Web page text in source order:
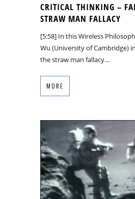
CRITICAL THINKING –
STRAW MAN FALLACY
[5:58] In this Wireless
Wu (University of Cambridge)
the straw man fallacy…
MORE